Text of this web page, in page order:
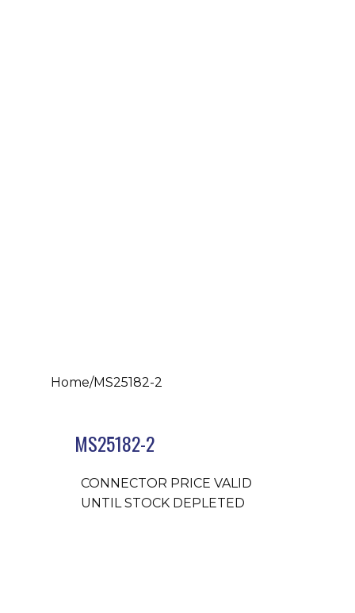
Home/MS25182-2
MS25182-2
CONNECTOR PRICE VALID
UNTIL STOCK DEPLETED